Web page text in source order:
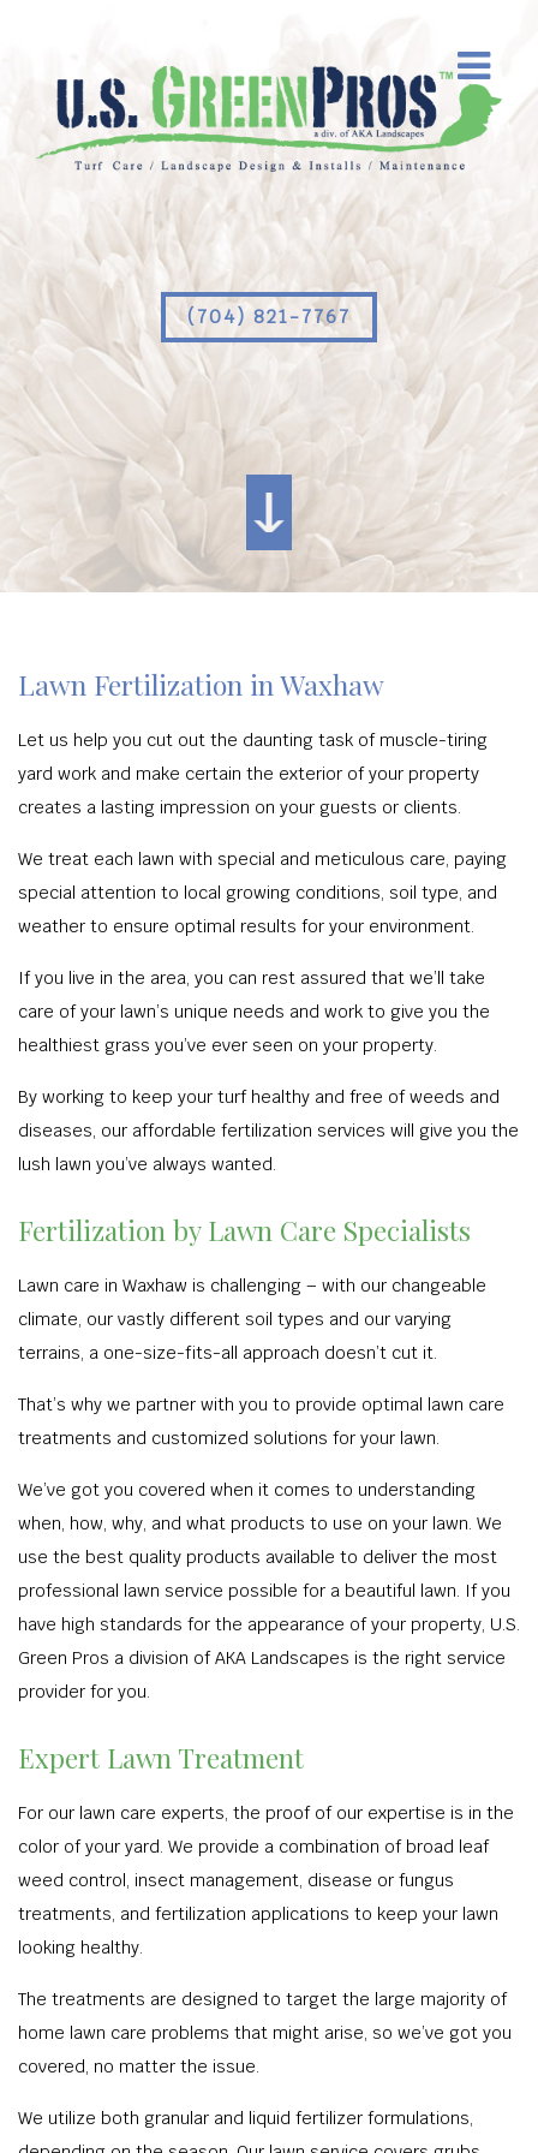
(704) 821-7767
Lawn Fertilization in Waxhaw
Let us help you cut out the daunting task of muscle-tiring
yard work and make certain the exterior of your property
creates a lasting impression on your guests or clients.
We treat each lawn with special and meticulous care, paying
special attention to local growing conditions, soil type, and
weather to ensure optimal results for your environment.
If you live in the area, you can rest assured that we’ll take
care of your lawn’s unique needs and work to give you the
healthiest grass you’ve ever seen on your property.
By working to keep your turf healthy and free of weeds and
diseases, our affordable fertilization services will give you the
lush lawn you’ve always wanted.
Fertilization by Lawn Care Specialists
Lawn care in Waxhaw is challenging – with our changeable
climate, our vastly different soil types and our varying
terrains, a one-size-fits-all approach doesn’t cut it.
That’s why we partner with you to provide optimal lawn care
treatments and customized solutions for your lawn.
We’ve got you covered when it comes to understanding
when, how, why, and what products to use on your lawn. We
use the best quality products available to deliver the most
professional lawn service possible for a beautiful lawn. If you
have high standards for the appearance of your property, U.S.
Green Pros a division of AKA Landscapes is the right service
provider for you.
Expert Lawn Treatment
For our lawn care experts, the proof of our expertise is in the
color of your yard. We provide a combination of broad leaf
weed control, insect management, disease or fungus
treatments, and fertilization applications to keep your lawn
looking healthy.
The treatments are designed to target the large majority of
home lawn care problems that might arise, so we’ve got you
covered, no matter the issue.
We utilize both granular and liquid fertilizer formulations,